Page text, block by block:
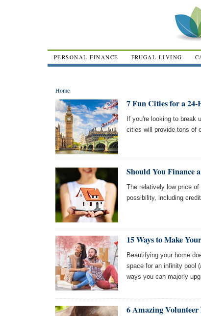
PERSONAL FINANCE FRUGAL LIVING
Home
7 Fun Cities for a 24-
If you're looking to break
cities will provide tons of
Should You Finance
The relatively low price
possibility, including
15 Ways to Make
Beautifying your home
space for an infinity pool
ways you can majorly
6 Amazing